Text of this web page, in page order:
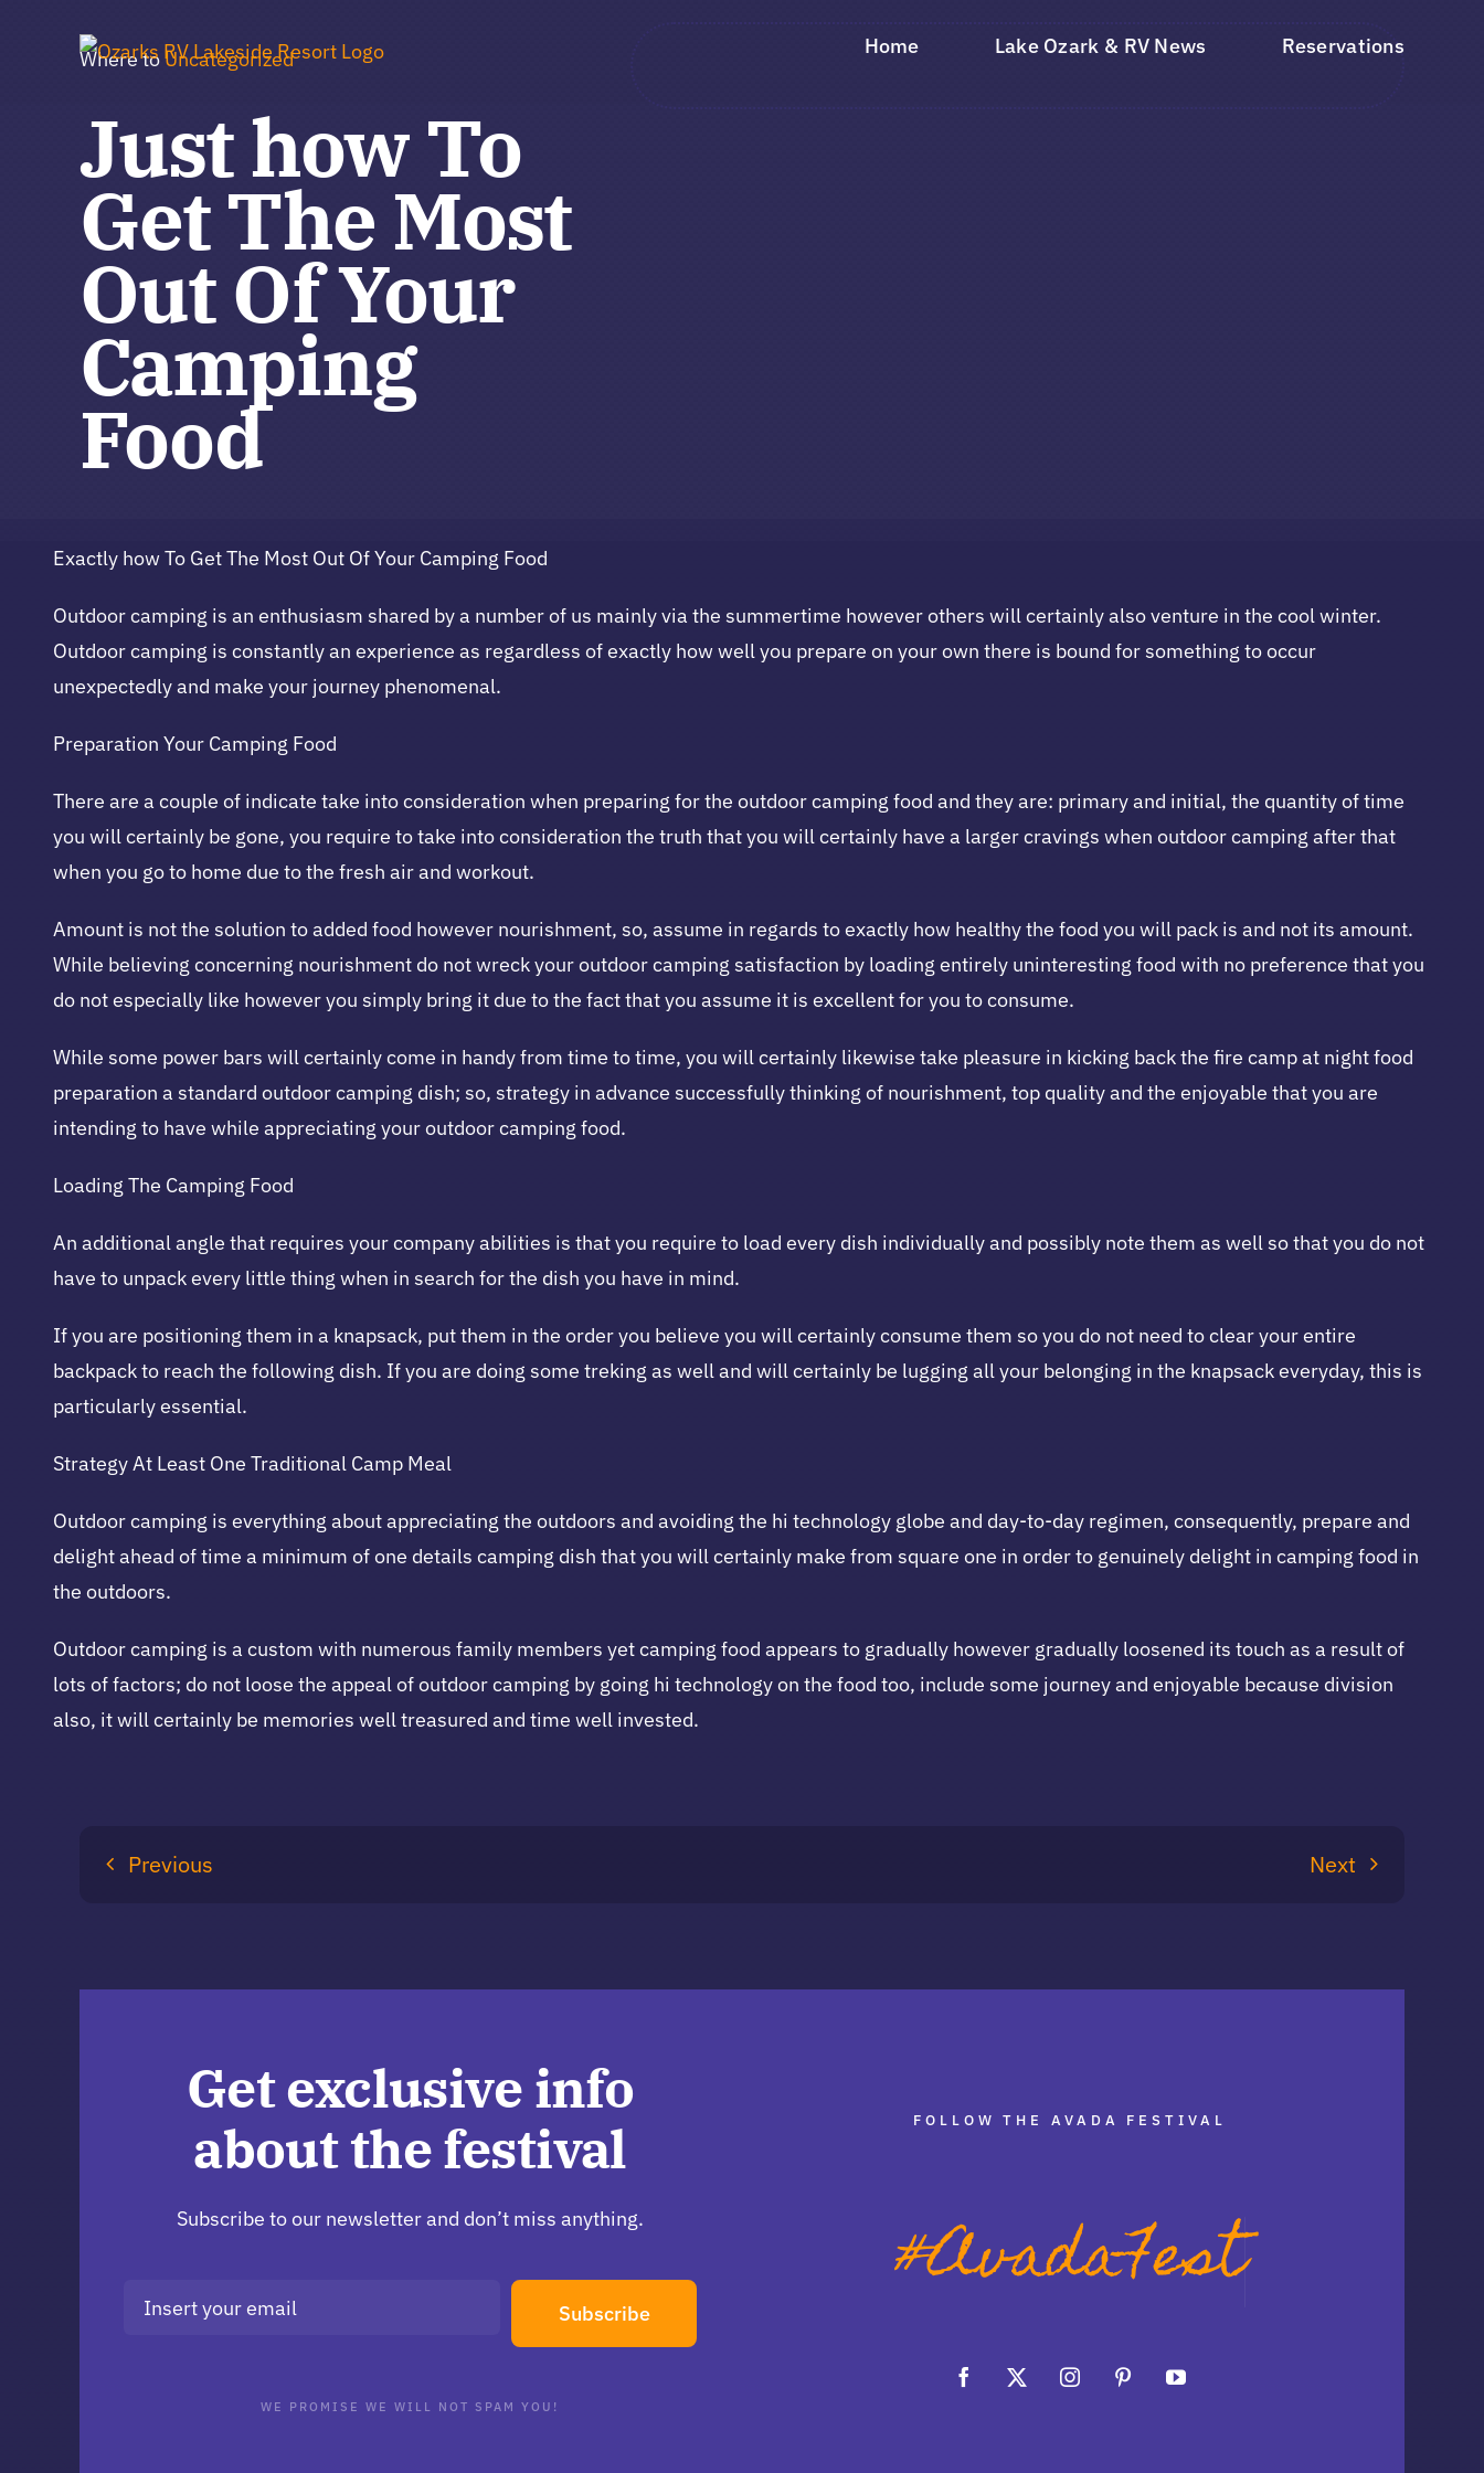
Home Lake Ozark & RV News Reservations
Where toUncategorized
Just how To
Get The Most
Out Of Your
Camping
Food
Exactly how To Get The Most Out Of Your Camping Food
Outdoor camping is an enthusiasm shared by a number of us mainly via the summertime however others will certainly also venture in the cool winter.
Outdoor camping is constantly an experience as regardless of exactly how well you prepare on your own there is bound for something to occur
unexpectedly and make your journey phenomenal.
Preparation Your Camping Food
There are a couple of indicate take into consideration when preparing for the outdoor camping food and they are: primary and initial, the quantity of time
you will certainly be gone, you require to take into consideration the truth that you will certainly have a larger cravings when outdoor camping after that
when you go to home due to the fresh air and workout.
Amount is not the solution to added food however nourishment, so, assume in regards to exactly how healthy the food you will pack is and not its amount.
While believing concerning nourishment do not wreck your outdoor camping satisfaction by loading entirely uninteresting food with no preference that you
do not especially like however you simply bring it due to the fact that you assume it is excellent for you to consume.
While some power bars will certainly come in handy from time to time, you will certainly likewise take pleasure in kicking back the fire camp at night food
preparation a standard outdoor camping dish; so, strategy in advance successfully thinking of nourishment, top quality and the enjoyable that you are
intending to have while appreciating your outdoor camping food.
Loading The Camping Food
An additional angle that requires your company abilities is that you require to load every dish individually and possibly note them as well so that you do not
have to unpack every little thing when in search for the dish you have in mind.
If you are positioning them in a knapsack, put them in the order you believe you will certainly consume them so you do not need to clear your entire
backpack to reach the following dish. If you are doing some treking as well and will certainly be lugging all your belonging in the knapsack everyday, this is
particularly essential.
Strategy At Least One Traditional Camp Meal
Outdoor camping is everything about appreciating the outdoors and avoiding the hi technology globe and day-to-day regimen, consequently, prepare and
delight ahead of time a minimum of one details camping dish that you will certainly make from square one in order to genuinely delight in camping food in
the outdoors.
Outdoor camping is a custom with numerous family members yet camping food appears to gradually however gradually loosened its touch as a result of
lots of factors; do not loose the appeal of outdoor camping by going hi technology on the food too, include some journey and enjoyable because division
also, it will certainly be memories well treasured and time well invested.
Previous Next
Get exclusive info
about the festival
Subscribe to our newsletter and don’t miss anything.
Subscribe
WE PROMISE WE WILL NOT SPAM YOU!
FOLLOW THE AVADA FESTIVAL